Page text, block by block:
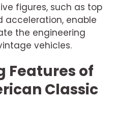
figures, such as top
acceleration, enable
the engineering
vehicles.
Features of
Classic